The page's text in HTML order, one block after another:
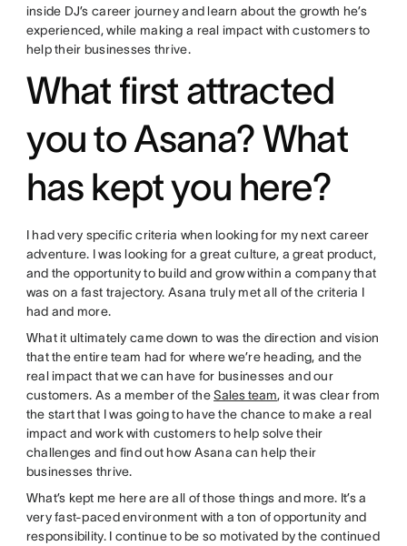
inside DJ’s career journey and learn about the growth he’s
experienced, while making a real impact with customers to
help their businesses thrive.
What first attracted
you to Asana? What
has kept you here?
I had very specific criteria when looking for my next career
adventure. I was looking for a great culture, a great product,
and the opportunity to build and grow within a company that
was on a fast trajectory. Asana truly met all of the criteria I
had and more.
What it ultimately came down to was the direction and vision
that the entire team had for where we’re heading, and the
real impact that we can have for businesses and our
customers. As a member of theSales team, it was clear from
the start that I was going to have the chance to make a real
impact and work with customers to help solve their
challenges and find out how Asana can help their
businesses thrive.
What’s kept me here are all of those things and more. It’s a
very fast-paced environment with a ton of opportunity and
responsibility. I continue to be so motivated by the continued